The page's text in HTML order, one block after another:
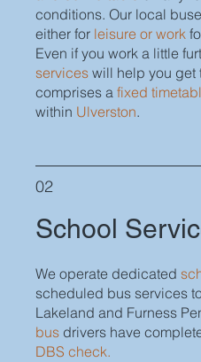
conditions. Our local
either for leisure or work
Even if you work a little
services will help you get
comprises a fixed
within Ulverston.
02
School
We operate dedicated
scheduled bus services
Lakeland and Furness
bus drivers have
DBS check.